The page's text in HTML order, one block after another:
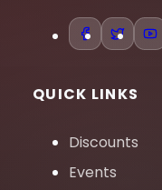
QUICK LINKS
Discounts
Events